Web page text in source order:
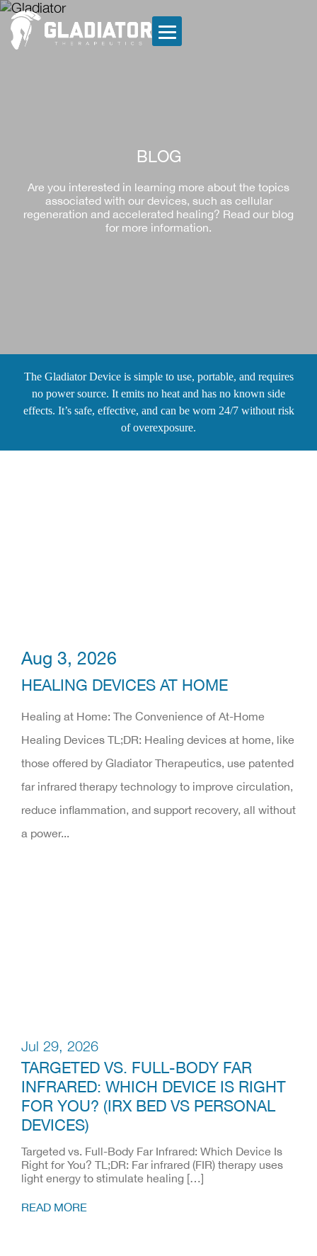
BLOG
Are you interested in learning more about the topics
associated with our devices, such as cellular
regeneration and accelerated healing? Read our blog
for more information.
The Gladiator Device is simple to use, portable, and requires
no power source. It emits no heat and has no known side
effects. It’s safe, effective, and can be worn 24/7 without risk
of overexposure.
Aug 3, 2026
HEALING DEVICES AT HOME
Healing at Home: The Convenience of At-Home
Healing Devices TL;DR: Healing devices at home, like
those offered by Gladiator Therapeutics, use patented
far infrared therapy technology to improve circulation,
reduce inflammation, and support recovery, all without
a power...
Jul 29, 2026
TARGETED VS. FULL-BODY FAR
INFRARED: WHICH DEVICE IS RIGHT
FOR YOU? (IRX BED VS PERSONAL
DEVICES)
Targeted vs. Full-Body Far Infrared: Which Device Is
Right for You? TL;DR: Far infrared (FIR) therapy uses
light energy to stimulate healing […]
READ MORE